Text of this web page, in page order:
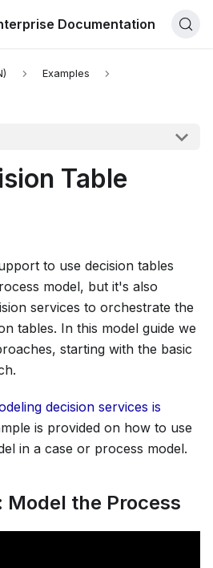
Documentation
Examples
Table
to use decision tables
model, but it's also
services to orchestrate the
tables. In this model guide we
starting with the basic
decision services is
is provided on how to use
in a case or process model.
Model the Process